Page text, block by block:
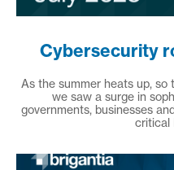
Cybersecurity
As the summer heats up, so
we saw a surge in
governments, businesses
critical